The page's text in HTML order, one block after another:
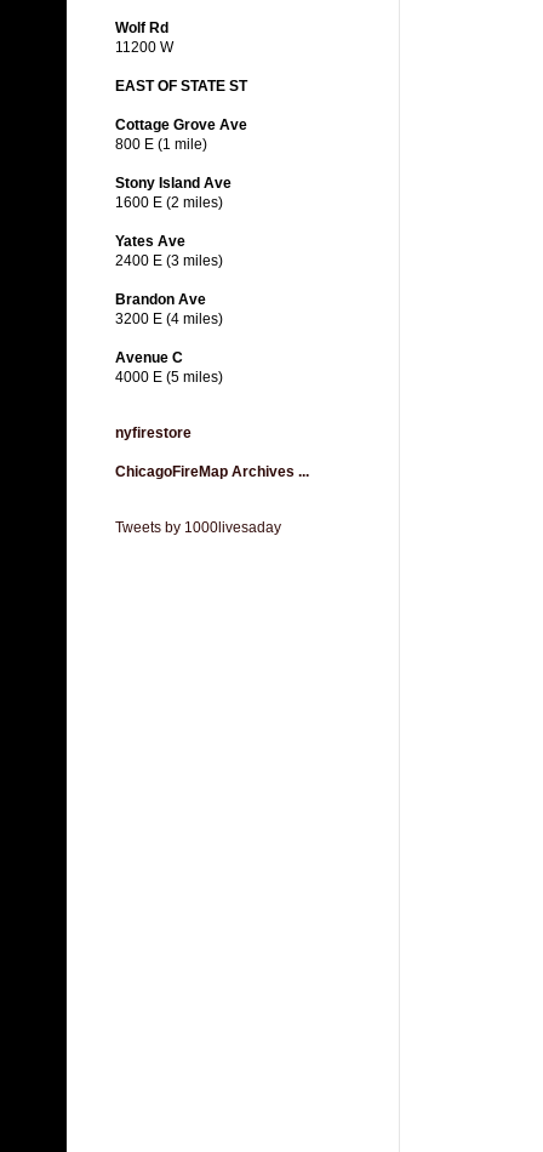
Wolf Rd
11200 W
EAST OF STATE ST
Cottage Grove Ave
800 E (1 mile)
Stony Island Ave
1600 E (2 miles)
Yates Ave
2400 E (3 miles)
Brandon Ave
3200 E (4 miles)
Avenue C
4000 E (5 miles)
nyfirestore
ChicagoFireMap Archives ...
Tweets by 1000livesaday